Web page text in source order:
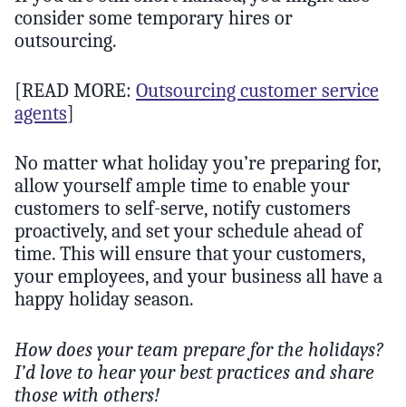
consider some temporary hires or
outsourcing.
[READ MORE: Outsourcing customer service
agents]
No matter what holiday you’re preparing for,
allow yourself ample time to enable your
customers to self-serve, notify customers
proactively, and set your schedule ahead of
time. This will ensure that your customers,
your employees, and your business all have a
happy holiday season.
How does your team prepare for the holidays?
I’d love to hear your best practices and share
those with others!